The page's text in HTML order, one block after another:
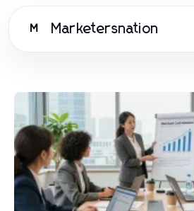
M Marketersnation